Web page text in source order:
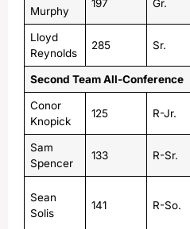
Murphy
197 Gr.
Lloyd
Reynolds
285 Sr.
Second Team All-Conference
Conor
Knopick
125 R-Jr.
Sam
Spencer
133 R-Sr.
Sean
Solis
141 R-So.